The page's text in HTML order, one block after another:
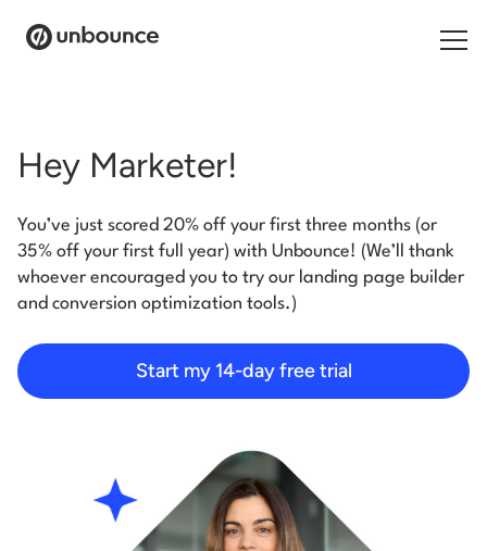
Products
Solutions
Pricing
Start building for free
Hey Marketer!
You’ve just scored 20% off your first three months (or
35% off your first full year) with Unbounce! (We’ll thank
whoever encouraged you to try our landing page builder
and conversion optimization tools.)
Start my 14-day free trial